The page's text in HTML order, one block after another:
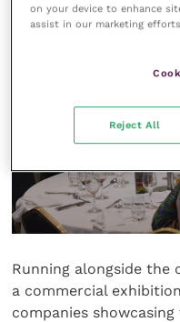
Running alongside the
a commercial
companies
on your device to enhance
assist in our marketing
Reject All